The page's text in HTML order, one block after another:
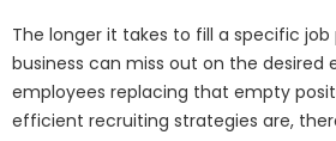
The longer it takes to fill a specific
business can miss out on the desired
employees replacing that empty
efficient recruiting strategies are,